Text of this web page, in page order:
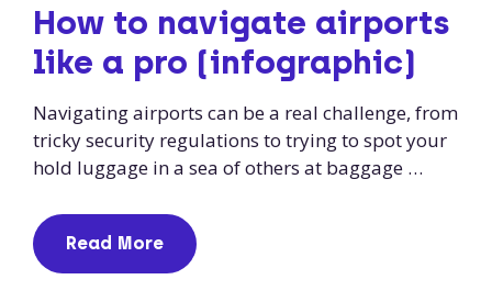
How to navigate airports
like a pro (infographic)
Navigating airports can be a real challenge, from
tricky security regulations to trying to spot your
hold luggage in a sea of others at baggage …
Read More